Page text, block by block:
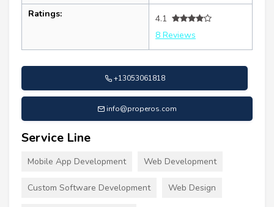
Ratings:
4.1
8 Reviews
+13053061818
info@properos.com
Service Line
Mobile App Development Web Development
Custom Software Development Web Design